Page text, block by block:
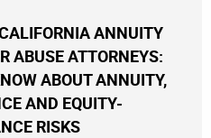
ANNUITY
ABUSE ATTORNEYS:
ABOUT ANNUITY,
AND EQUITY-
RISKS